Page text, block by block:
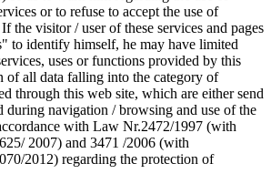
or to refuse to accept the use of
the visitor / user of these services and pages
to identify himself, he may have limited
uses or functions provided by this
of all data falling into the category of
through this web site, which are either send
during navigation / browsing and use of the
with Law Nr.2472/1997 (with
2007) and 3471 /2006 (with
2012) regarding the protection of